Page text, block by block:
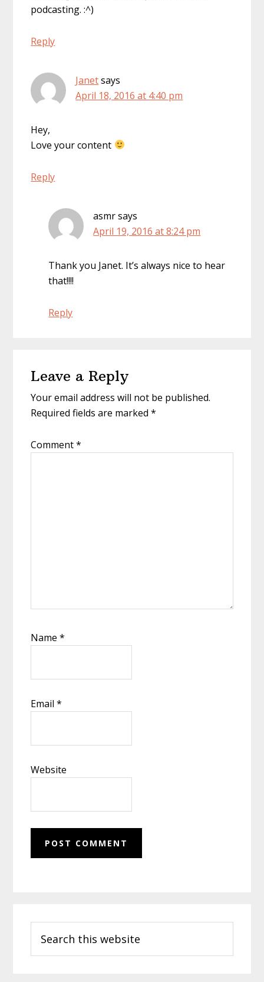
podcasting. :^)
Reply
Janetsays
April 18, 2016 at 4:40 pm
Hey,
Love your content
Reply
asmrsays
April 19, 2016 at 8:24 pm
Thank you Janet. It’s always nice to hear
that!!!!
Reply
Leave a Reply
Your email address will not be published.
Required fields are marked*
Comment*
Name*
Email*
Website
Sidebar
this
website